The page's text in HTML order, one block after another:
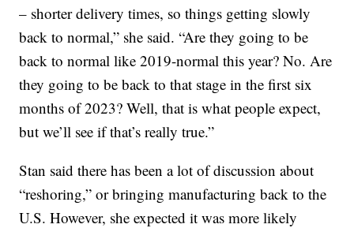
– shorter delivery times, so things getting slowly
back to normal,” she said. “Are they going to be
back to normal like 2019-normal this year? No. Are
they going to be back to that stage in the first six
months of 2023? Well, that is what people expect,
but we’ll see if that’s really true.”
Stan said there has been a lot of discussion about
“reshoring,” or bringing manufacturing back to the
U.S. However, she expected it was more likely